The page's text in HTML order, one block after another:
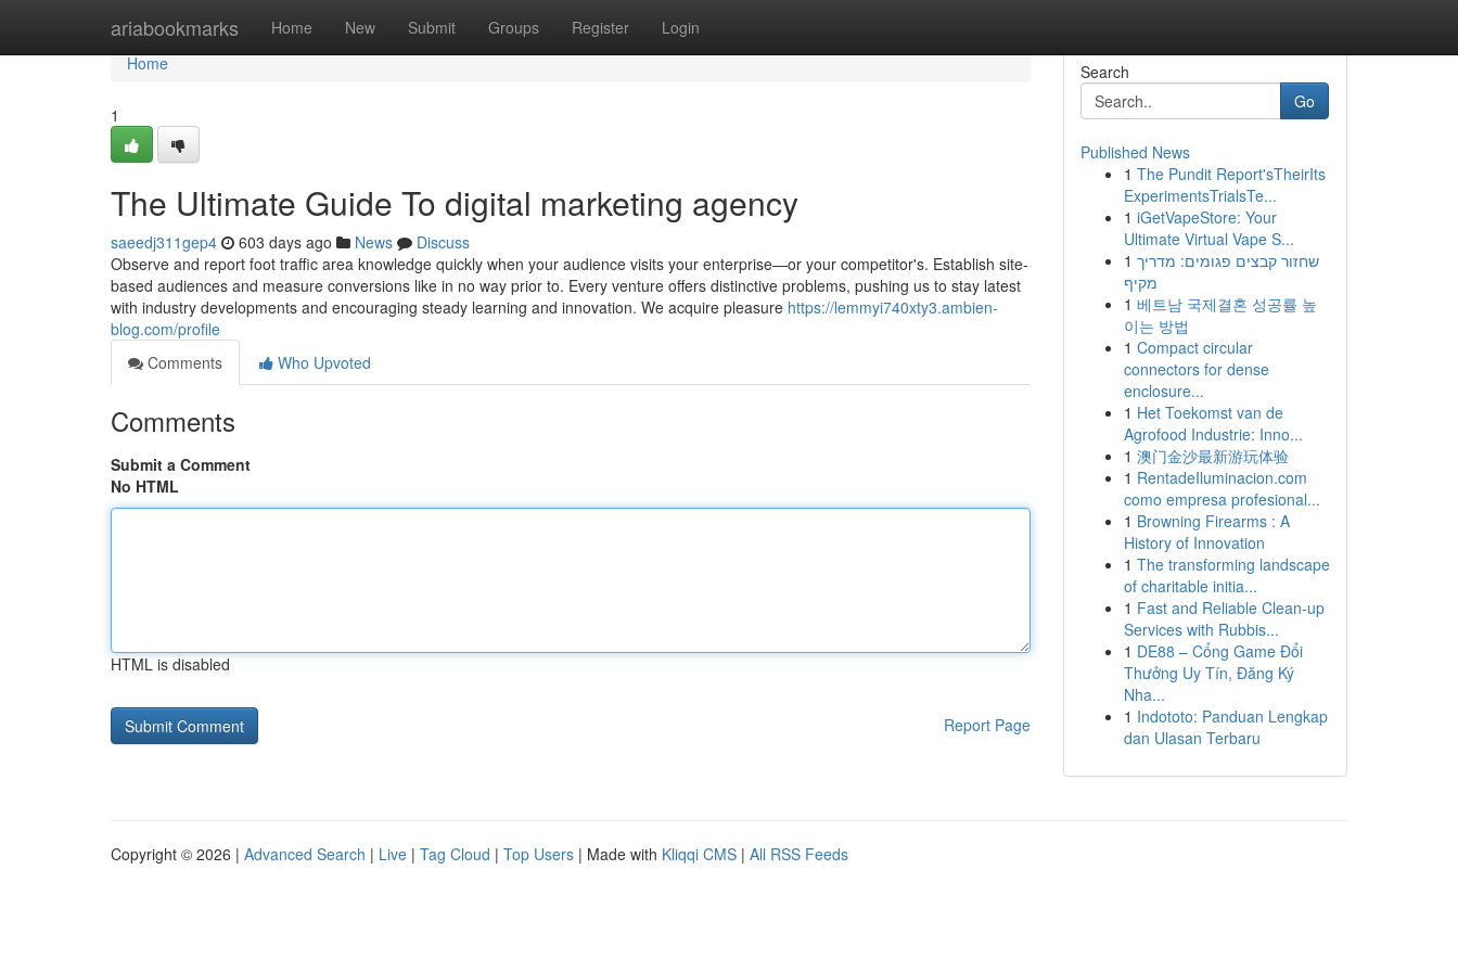
ariabookmarks Home New Submit Groups Register Login
Home
Home
1
The Ultimate Guide To digital marketing agency
saeedj311gep4 603 days ago News
Discuss
Observe and report foot traffic area knowledge quickly when your audience visits your enterprise—or your competitor's. Establish site-
based audiences and measure conversions like in no way prior to. Every venture offers distinctive problems, pushing us to stay latest
with industry developments and encouraging steady learning and innovation. We acquire pleasure https://lemmyi740xty3.ambien-
blog.com/profile
Comments
Who Upvoted
Comments
Submit a Comment
No HTML
HTML is disabled
Report Page
Search
Go
Published News
1 The Pundit Report'sTheirIts
ExperimentsTrialsTe...
1 iGetVapeStore: Your
Ultimate Virtual Vape S...
1 שחזור קבצים פגומים: מדריך
מקיף
1 베트남 국제결혼 성공률 높
이는 방법
1 Compact circular
connectors for dense
enclosure...
1 Het Toekomst van de
Agrofood Industrie: Inno...
1 澳门金沙最新游玩体验
1 RentadeIluminacion.com
como empresa profesional...
1 Browning Firearms : A
History of Innovation
1 The transforming landscape
of charitable initia...
1 Fast and Reliable Clean-up
Services with Rubbis...
1 DE88 – Cổng Game Đổi
Thưởng Uy Tín, Đăng Ký
Nha...
1 Indototo: Panduan Lengkap
dan Ulasan Terbaru
Copyright © 2026 | Advanced Search | Live | Tag Cloud | Top Users | Made with Kliqqi CMS | All RSS Feeds